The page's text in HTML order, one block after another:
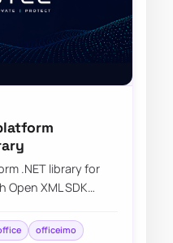
.NET library for
XML SDK
officeimo